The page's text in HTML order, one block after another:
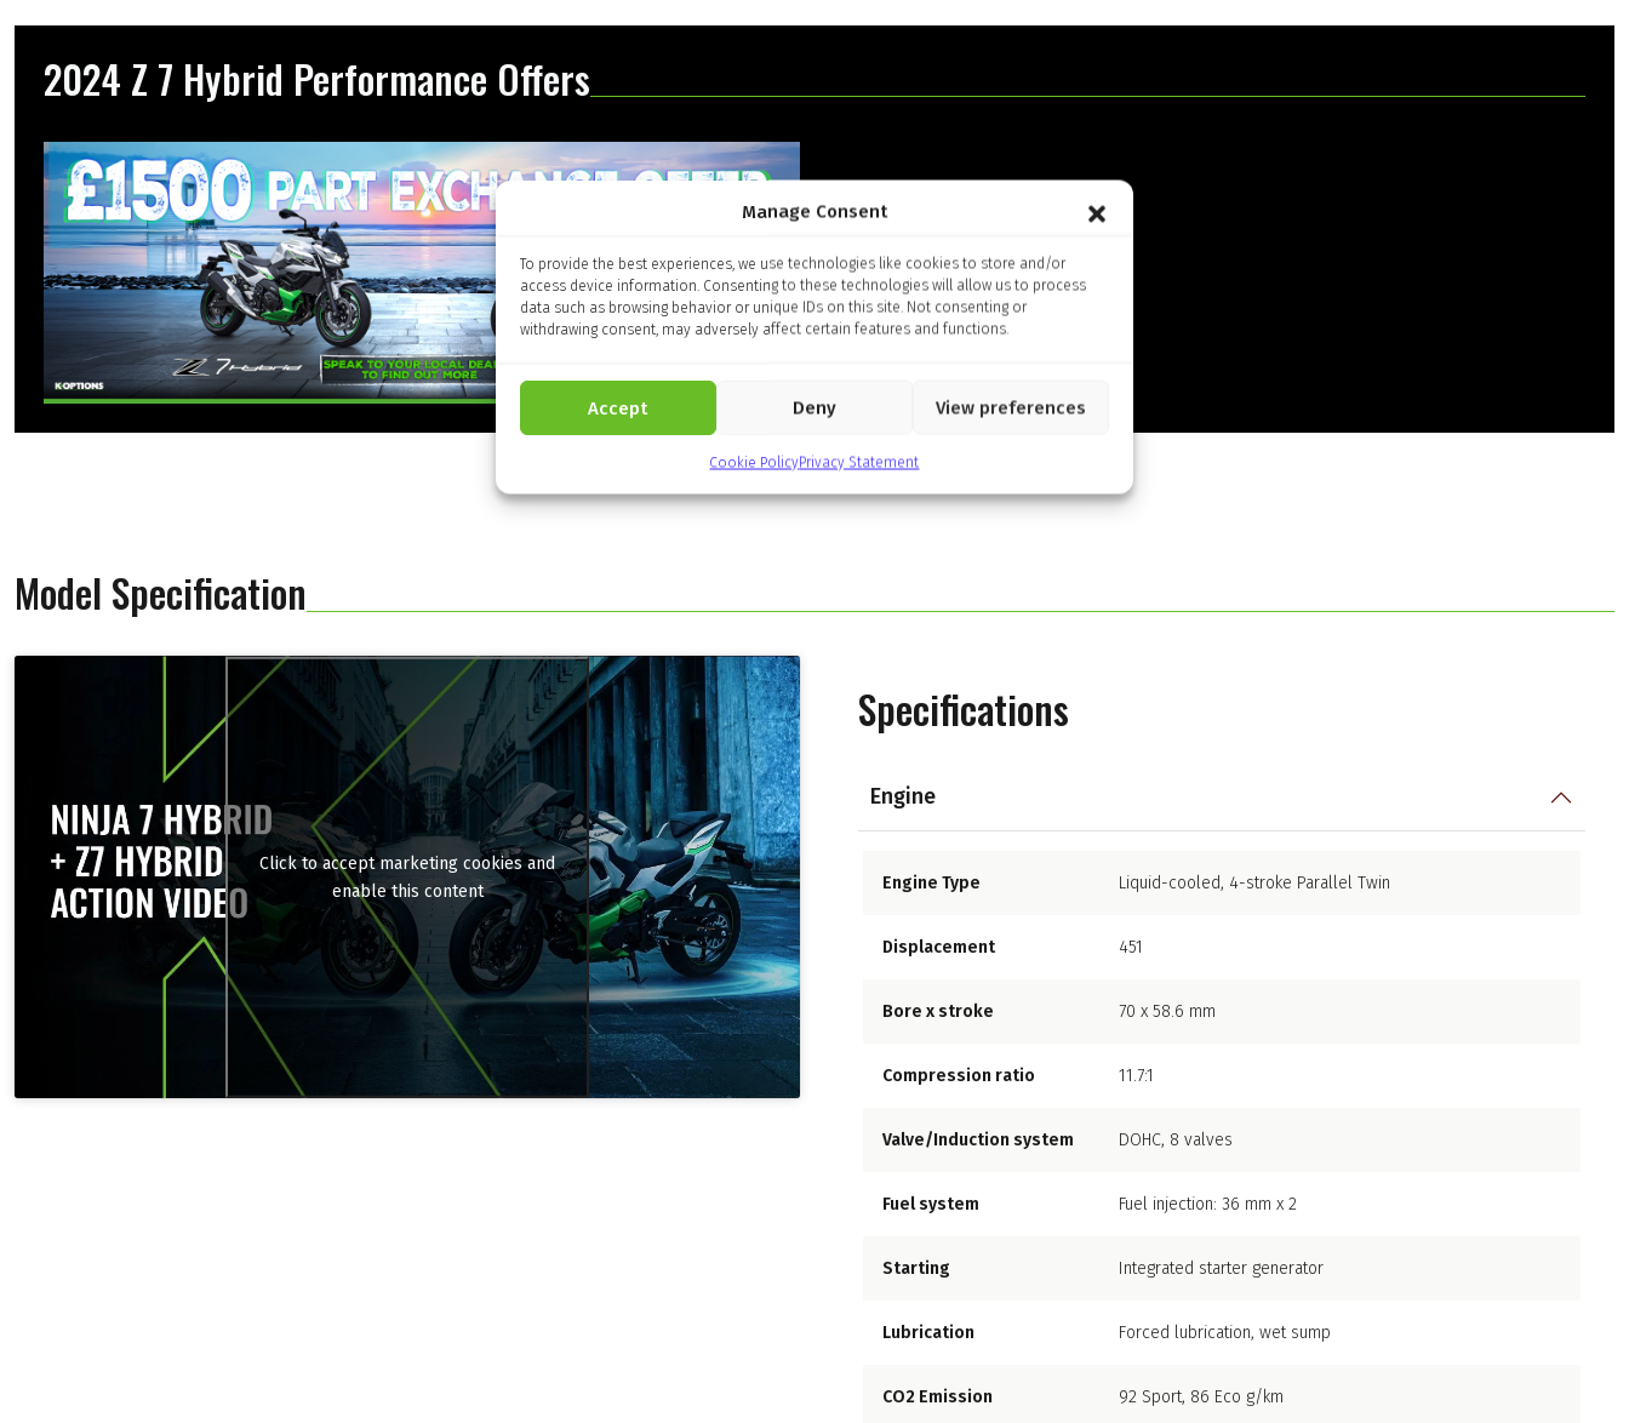
Manage Consent
To provide the best experiences, we use technologies like cookies to store and/or
access device information. Consenting to these technologies will allow us to process
data such as browsing behavior or unique IDs on this site. Not consenting or
withdrawing consent, may adversely affect certain features and functions.
Accept Deny View preferences
Cookie PolicyPrivacy Statement
2024 Z 7 Hybrid Performance Offers
Model Specification
Click to accept marketing cookies and
enable this content
Specifications
Engine
Engine Type Liquid-cooled, 4-stroke Parallel Twin
Displacement 451
Bore x stroke 70 x 58.6 mm
Compression ratio 11.7:1
Valve/Induction system DOHC, 8 valves
Fuel system Fuel injection: 36 mm x 2
Starting Integrated starter generator
Lubrication Forced lubrication, wet sump
CO2 Emission 92 Sport, 86 Eco g/km